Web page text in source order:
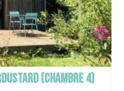
(CHAMBRE 4)